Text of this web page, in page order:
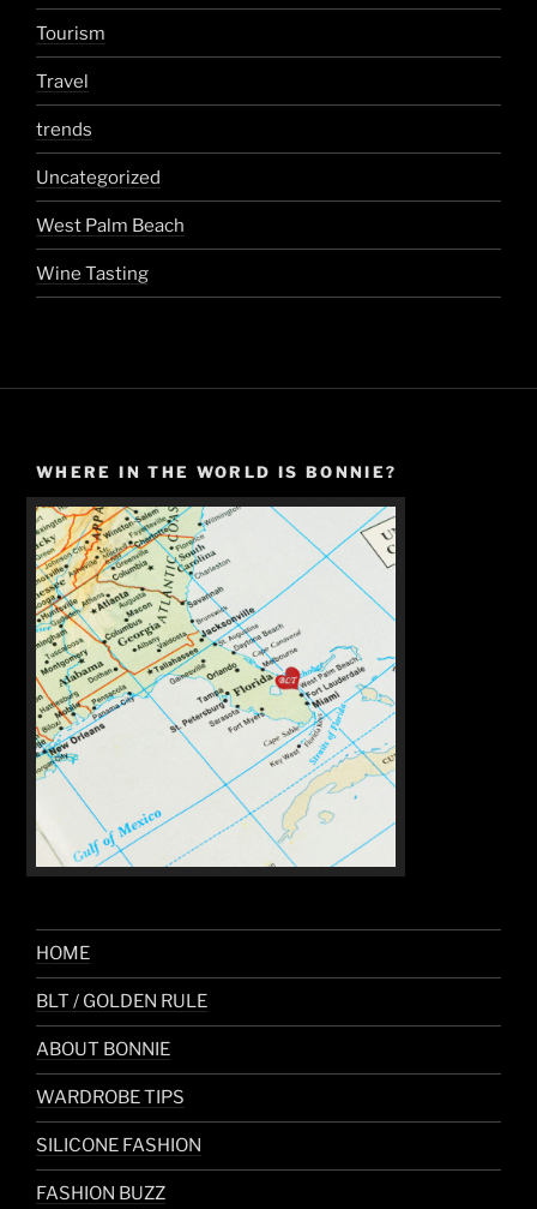
Tourism
Travel
trends
Uncategorized
West Palm Beach
Wine Tasting
WHERE IN THE WORLD IS BONNIE?
HOME
BLT / GOLDEN RULE
ABOUT BONNIE
WARDROBE TIPS
SILICONE FASHION
FASHION BUZZ